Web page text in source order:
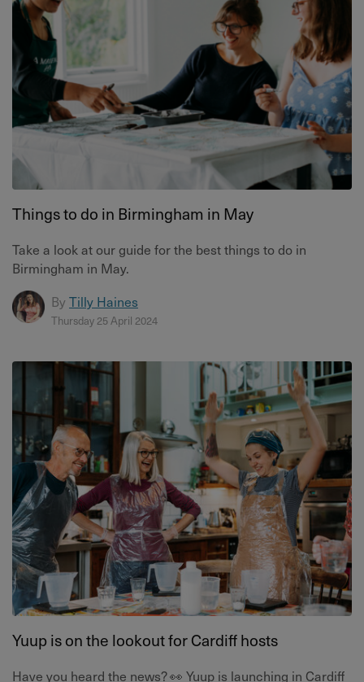
Things to do in Birmingham in May
Take a look at our guide for the best things to do in
Birmingham in May.
By Tilly Haines
Thursday 25 April 2024
Yuup is on the lookout for Cardiff hosts
Have you heard the news? 👀 Yuup is launching in Cardiff